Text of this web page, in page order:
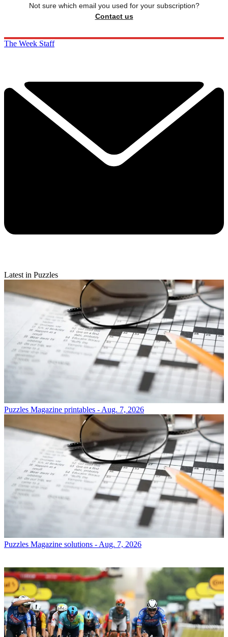
Not sure which email you used for your subscription?
Contact us
The Week Staff
Latest in Puzzles
Puzzles Magazine printables - Aug. 7, 2026
Puzzles Magazine solutions - Aug. 7, 2026